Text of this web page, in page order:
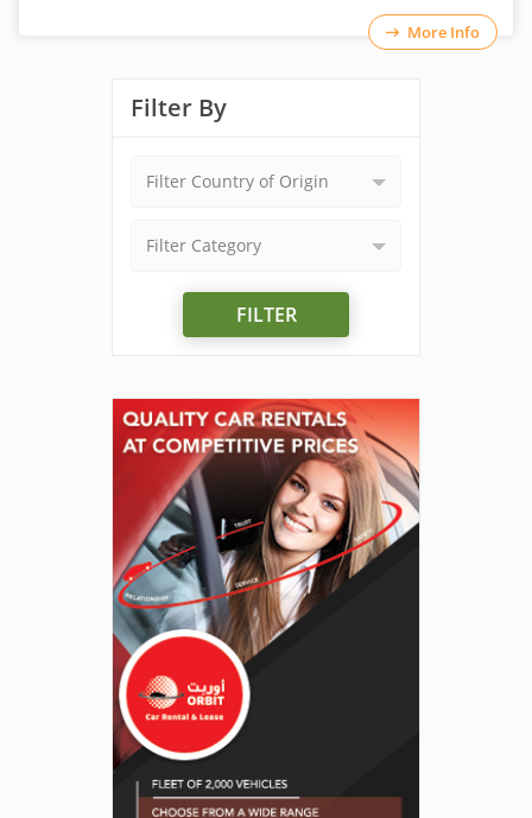
More Info
Filter By
Filter Country of Origin
Filter Category
FILTER